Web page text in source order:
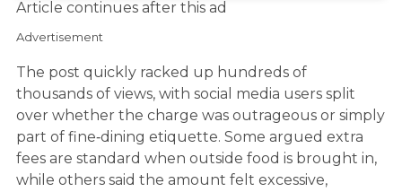
Article continues after this ad
Advertisement
The post quickly racked up hundreds of
thousands of views, with social media users split
over whether the charge was outrageous or simply
part of fine‑dining etiquette. Some argued extra
fees are standard when outside food is brought in,
while others said the amount felt excessive,